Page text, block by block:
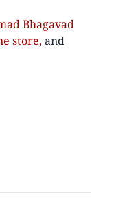
Bhagavad
store, and